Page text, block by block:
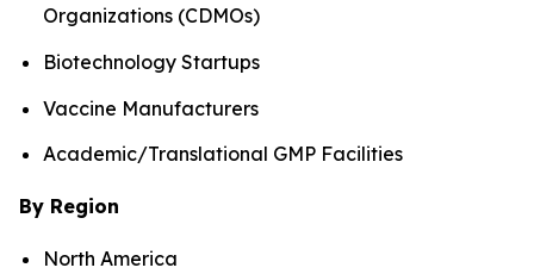
Organizations (CDMOs)
Biotechnology Startups
Vaccine Manufacturers
Academic/Translational GMP Facilities
By Region
North America